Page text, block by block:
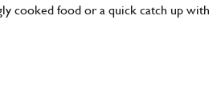
cooked food or a quick catch up with